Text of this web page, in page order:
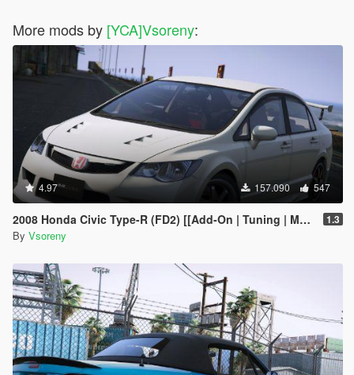
More mods by [YCA]Vsoreny:
4.97 157.090 547
2008 Honda Civic Type-R (FD2) [[Add-On | Tuning | Mugen | J'S Racing | Template] 1.3
By Vsoreny